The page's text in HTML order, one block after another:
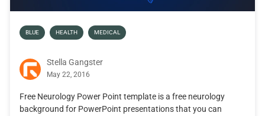
BLUE HEALTH MEDICAL
Stella Gangster
May 22, 2016
Free Neurology Power Point template is a free neurology
background for PowerPoint presentations that you can